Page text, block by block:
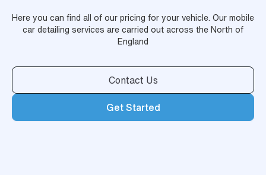
Here you can find all of our pricing for your vehicle. Our mobile
car detailing services are carried out across the North of
England
Contact Us
Get Started